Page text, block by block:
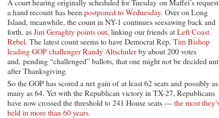
a hand recount has been postponed to Wednesday. Over on Long
Island, meanwhile, the count in NY-1 continues seesawing back and
forth, asJim Geraghty points out, linking our friends atLeft Coast
Rebel. The latest count seems to have Democrat Rep. Tim Bishop
leading GOP challenger Randy Altschulerby about 200 votes
and, pending “challenged” ballots, that one might not be decided
after Thanksgiving.
So the GOP has scored a net gain of at least 62 seats and possibly as
many as 64. Yet with the Republican victory in TX-27, Republicans
have now crossed the threshold to 241 House seats —the most
held in more than 60 years.